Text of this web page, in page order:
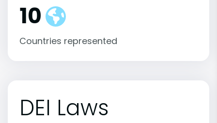
10
Countries represented
DEI Laws